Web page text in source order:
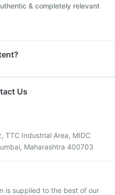
& completely relevant
Us
TTC Industrial Area, MIDC
Maharashtra 400703
is supplied to the best of our